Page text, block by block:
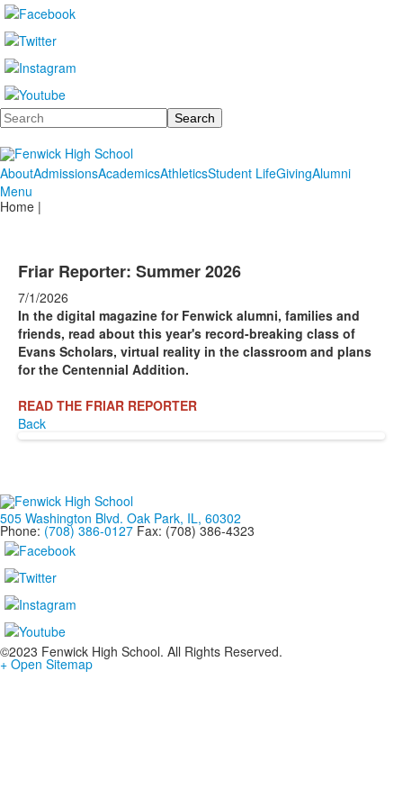
Search
AboutAdmissionsAcademicsAthleticsStudent LifeGivingAlumni
Menu
Home |
Friar Reporter: Summer 2026
7/1/2026
In the digital magazine for Fenwick alumni, families and
friends, read about this year's record-breaking class of
Evans Scholars, virtual reality in the classroom and plans
for the Centennial Addition.
READ THE FRIAR REPORTER
Back
505 Washington Blvd. Oak Park, IL, 60302
Phone: (708) 386-0127 Fax: (708) 386-4323
©2023 Fenwick High School. All Rights Reserved.
+ Open Sitemap